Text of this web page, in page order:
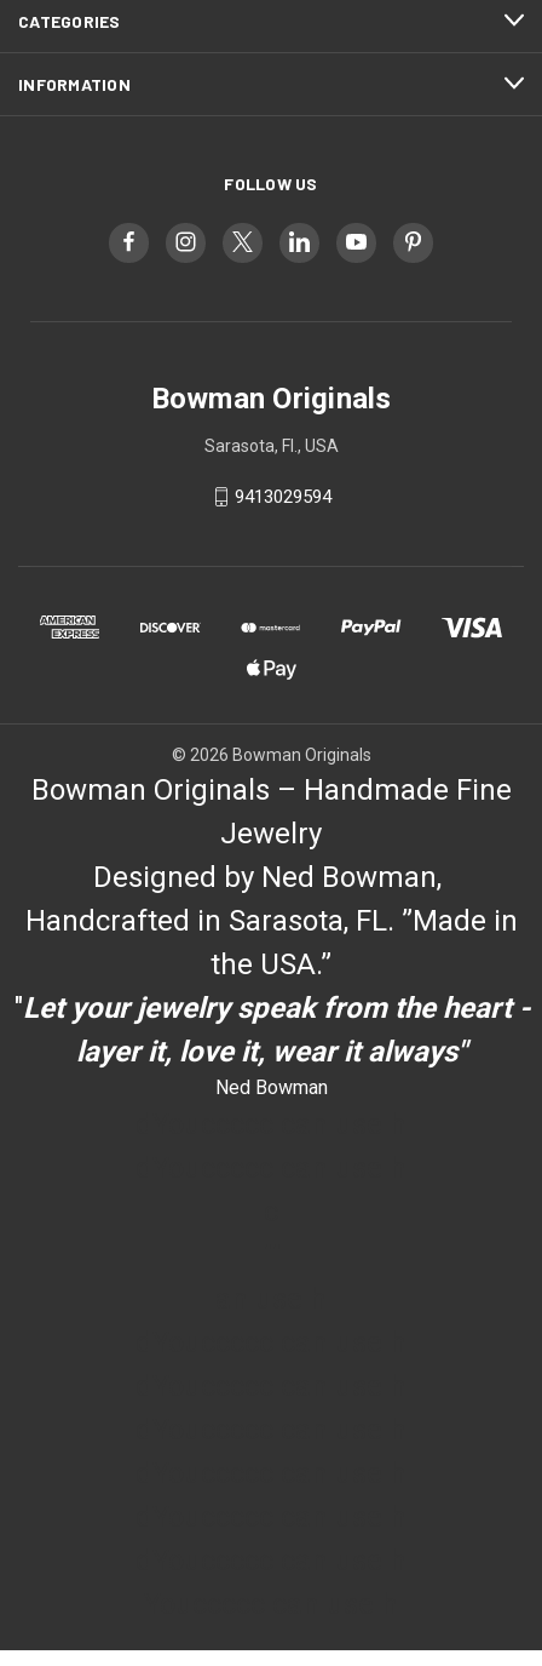
CATEGORIES
INFORMATION
FOLLOW US
Bowman Originals
Sarasota, Fl., USA
9413029594
© 2026 Bowman Originals
Bowman Originals – Handmade Fine
Jewelry
Designed by Ned Bowman,
Handcrafted in Sarasota, FL. ”Made in
the USA.”
"Let your jewelry speak from the heart -
layer it, love it, wear it always"
Ned Bowman